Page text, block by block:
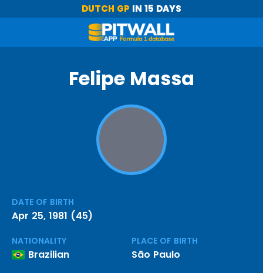
DUTCH GP IN 15 DAYS
Felipe Massa
DATE OF BIRTH
Apr 25, 1981 (45)
NATIONALITY
Brazilian
PLACE OF BIRTH
São Paulo